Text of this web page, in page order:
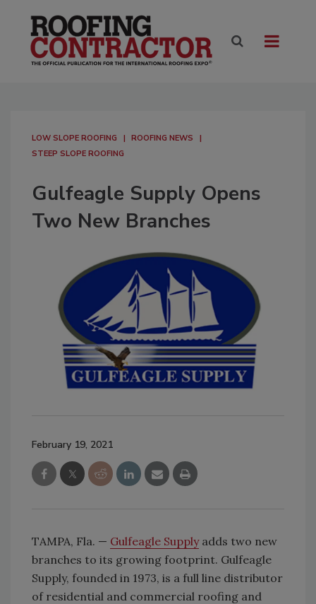
LOW SLOPE ROOFING
ROOFING NEWS
STEEP SLOPE ROOFING
Gulfeagle Supply Opens
Two New Branches
February 19, 2021
TAMPA, Fla. — Gulfeagle Supplyadds two new
branches to its growing footprint. Gulfeagle
Supply, founded in 1973, is a full line distributor
of residential and commercial roofing and